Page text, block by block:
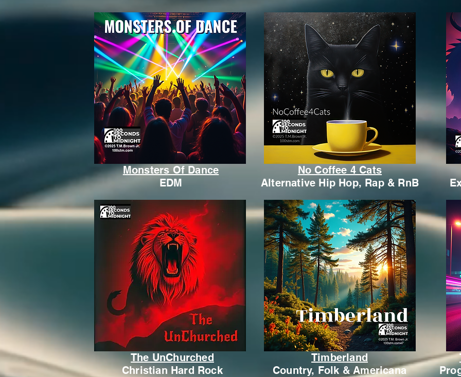
Monsters Of Dance
EDM
The UnChurched
Christian Hard Rock
No Coffee 4 Cats
Alternative Hip Hop, Rap & RnB
Timberland
Country, Folk & Americana